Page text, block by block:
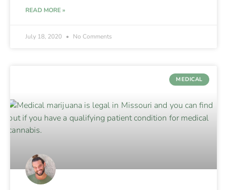
READ MORE »
July 18, 2020 No Comments
MEDICAL